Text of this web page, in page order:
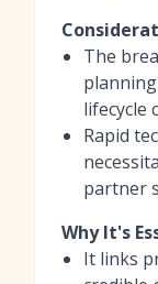
The
lifecycle
Rapid
partner
Why It's
It links